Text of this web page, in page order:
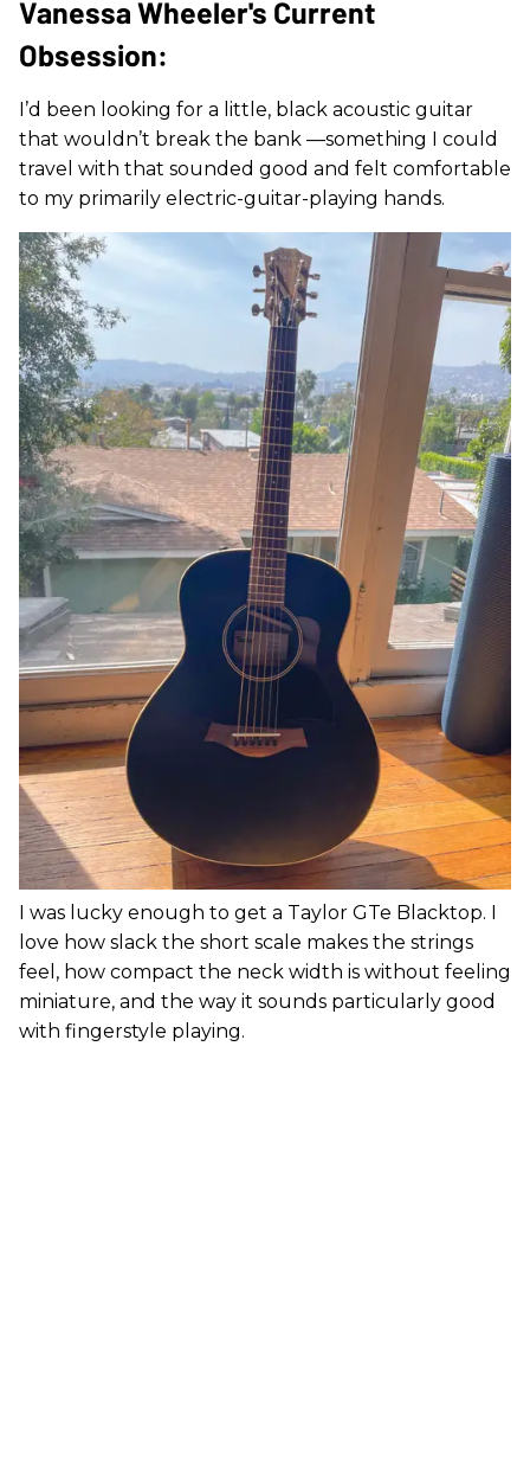
Vanessa Wheeler's Current
Obsession:
I’d been looking for a little, black acoustic guitar
that wouldn’t break the bank —something I could
travel with that sounded good and felt comfortable
to my primarily electric-guitar-playing hands.
I was lucky enough to get a Taylor GTe Blacktop. I
love how slack the short scale makes the strings
feel, how compact the neck width is without feeling
miniature, and the way it sounds particularly good
with fingerstyle playing.